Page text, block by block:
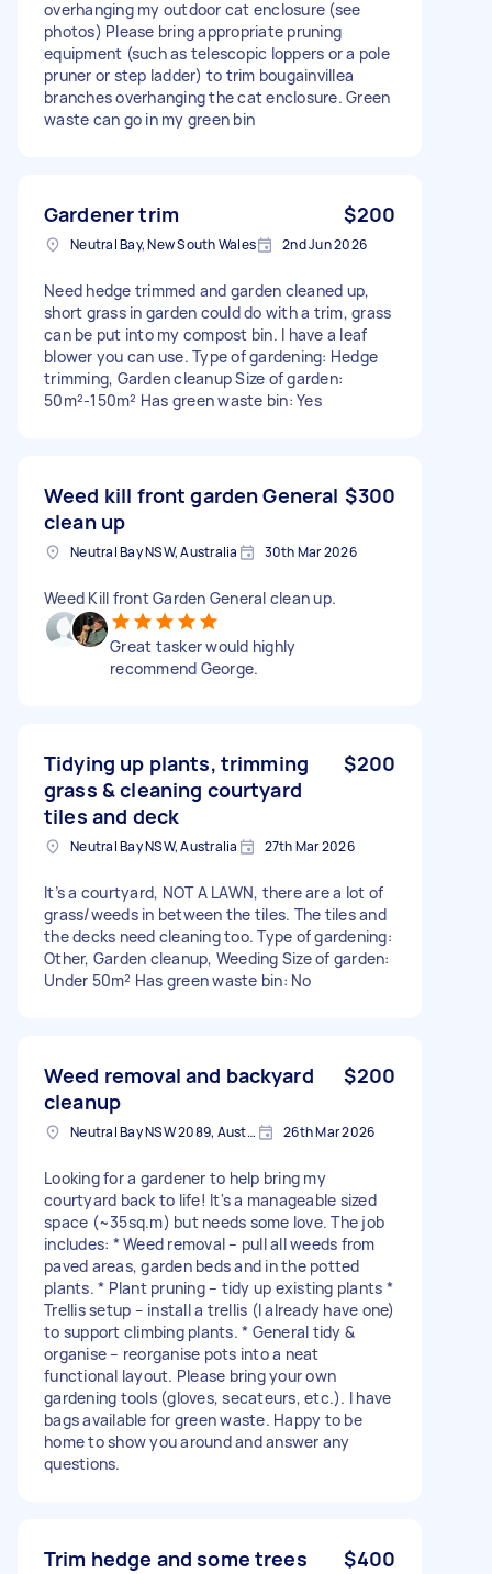
overhanging my outdoor cat enclosure (see
photos) Please bring appropriate pruning
equipment (such as telescopic loppers or a pole
pruner or step ladder) to trim bougainvillea
branches overhanging the cat enclosure. Green
waste can go in my green bin
Gardener trim $200
Neutral Bay, New South Wales 2nd Jun 2026
Need hedge trimmed and garden cleaned up,
short grass in garden could do with a trim, grass
can be put into my compost bin. I have a leaf
blower you can use. Type of gardening: Hedge
trimming, Garden cleanup Size of garden:
50m²-150m² Has green waste bin: Yes
Weed kill front garden General
clean up
$300
Neutral Bay NSW, Australia 30th Mar 2026
Weed Kill front Garden General clean up.
Great tasker would highly
recommend George.
Tidying up plants, trimming
grass & cleaning courtyard
tiles and deck
$200
Neutral Bay NSW, Australia 27th Mar 2026
It’s a courtyard, NOT A LAWN, there are a lot of
grass/weeds in between the tiles. The tiles and
the decks need cleaning too. Type of gardening:
Other, Garden cleanup, Weeding Size of garden:
Under 50m² Has green waste bin: No
Weed removal and backyard
cleanup
$200
Neutral Bay NSW 2089, Australia 26th Mar 2026
Looking for a gardener to help bring my
courtyard back to life! It's a manageable sized
space (~35sq.m) but needs some love. The job
includes: * Weed removal – pull all weeds from
paved areas, garden beds and in the potted
plants. * Plant pruning – tidy up existing plants *
Trellis setup – install a trellis (I already have one)
to support climbing plants. * General tidy &
organise – reorganise pots into a neat
functional layout. Please bring your own
gardening tools (gloves, secateurs, etc.). I have
bags available for green waste. Happy to be
home to show you around and answer any
questions.
Trim hedge and some trees $400